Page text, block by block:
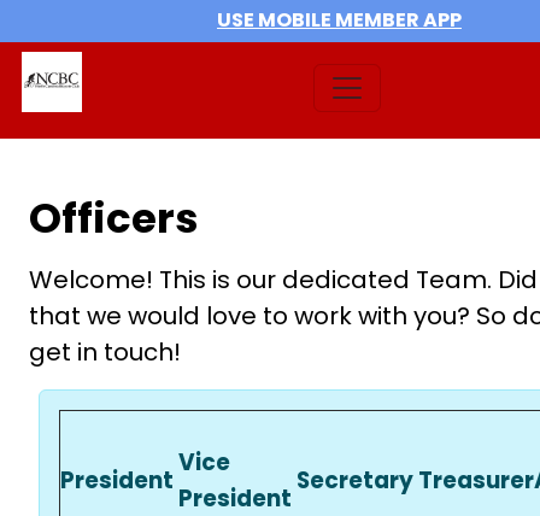
USE MOBILE MEMBER APP
Officers
Welcome! This is our dedicated Team.
that we would love to work with you? So
get in touch!
President
Vice
President
SecretaryTreasurer